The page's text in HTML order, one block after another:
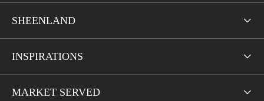
SHEENLAND 
INSPIRATIONS 
MARKET SERVED 